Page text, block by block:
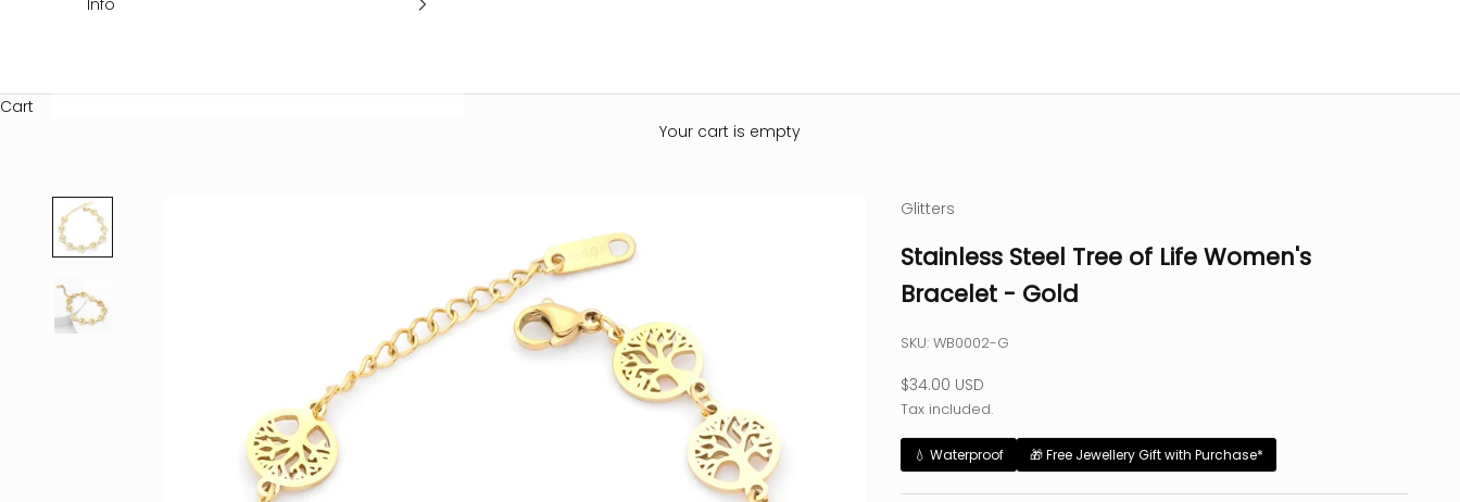
Cart
Your cart is empty
Glitters
Stainless Steel Tree of Life Women's
Bracelet - Gold
SKU: WB0002-G
Sale price
$34.00 USD
Tax included.
💧 Waterproof 🎁 Free Jewellery Gift with Purchase*